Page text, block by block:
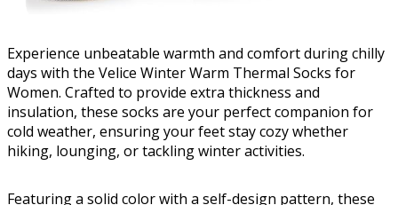
Experience unbeatable warmth and comfort during chilly
days with the Velice Winter Warm Thermal Socks for
Women. Crafted to provide extra thickness and
insulation, these socks are your perfect companion for
cold weather, ensuring your feet stay cozy whether
hiking, lounging, or tackling winter activities.
Featuring a solid color with a self-design pattern, these